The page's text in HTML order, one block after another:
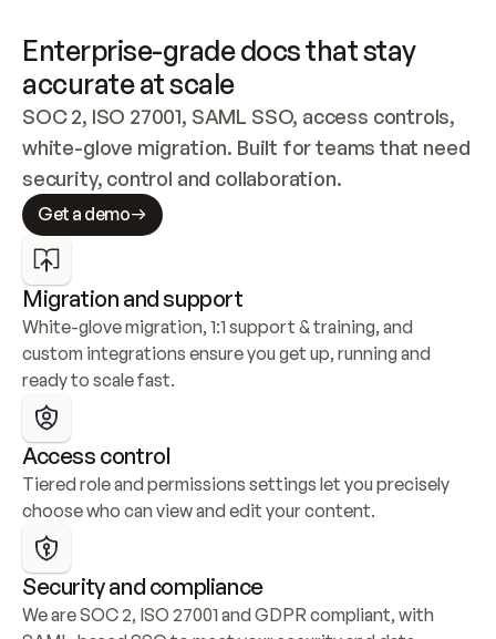
Enterprise-grade docs that stay
accurate at scale
SOC 2, ISO 27001, SAML SSO, access controls,
white-glove migration. Built for teams that need
security, control and collaboration.
Get a demo
Migration and support
White-glove migration, 1:1 support & training, and
custom integrations ensure you get up, running and
ready to scale fast.
Access control
Tiered role and permissions settings let you precisely
choose who can view and edit your content.
Security and compliance
We are SOC 2, ISO 27001 and GDPR compliant, with